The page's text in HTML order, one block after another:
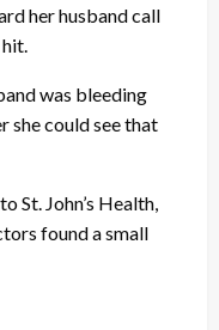
her husband call
hit.
was bleeding
she could see that
St. John’s Health,
found a small